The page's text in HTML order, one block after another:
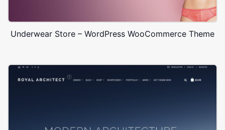
Underwear Store – WordPress WooCommerce Theme